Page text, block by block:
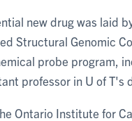
new drug was laid
Structural Genomic
probe program,
professor in U of T's
Ontario Institute for